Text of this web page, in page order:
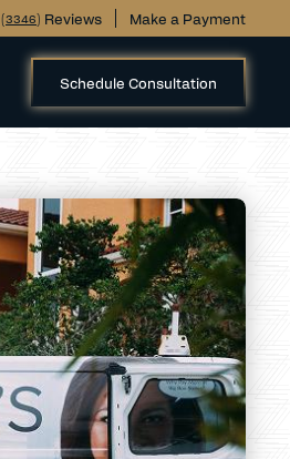
(3346) Reviews Make a Payment
Schedule Consultation